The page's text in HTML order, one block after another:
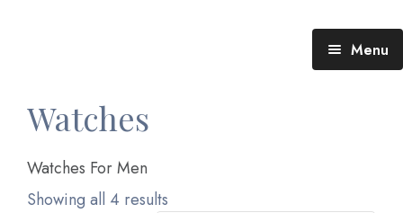
Menu
The Talking Day- Poem
Gallery of Quotes
Watches
Watches For Men
Showing all 4 results